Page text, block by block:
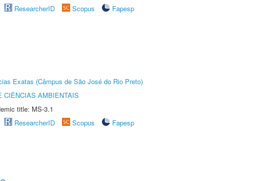
ResearcherID Scopus
Fapesp
Exatas (Câmpus de São José do Rio Preto)
CIÊNCIAS AMBIENTAIS
title: MS-3.1
ResearcherID Scopus
Fapesp